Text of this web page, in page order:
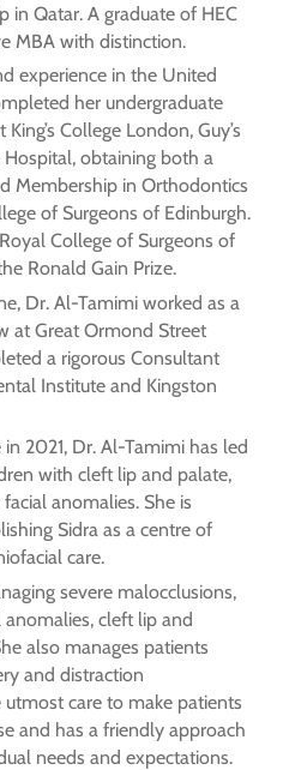
in Qatar. A graduate of HEC
MBA with distinction.
experience in the United
her undergraduate
College London, Guy’s
Hospital, obtaining both a
Membership in Orthodontics
of Surgeons of Edinburgh.
College of Surgeons of
Ronald Gain Prize.
Dr. Al-Tamimi worked as a
at Great Ormond Street
a rigorous Consultant
Institute and Kingston
2021, Dr. Al-Tamimi has led
with cleft lip and palate,
anomalies. She is
Sidra as a centre of
care.
severe malocclusions,
cleft lip and
also manages patients
and distraction
utmost care to make patients
and has a friendly approach
needs and expectations.